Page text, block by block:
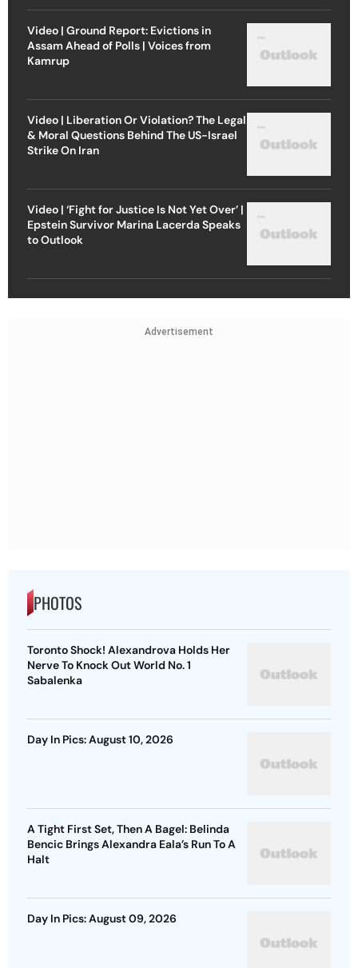
Video | Ground Report: Evictions in
Assam Ahead of Polls | Voices from
Kamrup
Video | Liberation Or Violation? The Legal
& Moral Questions Behind The US-Israel
Strike On Iran
Video | ‘Fight for Justice Is Not Yet Over’ |
Epstein Survivor Marina Lacerda Speaks
to Outlook
Advertisement
PHOTOS
Toronto Shock! Alexandrova Holds Her
Nerve To Knock Out World No. 1
Sabalenka
Day In Pics: August 10, 2026
A Tight First Set, Then A Bagel: Belinda
Bencic Brings Alexandra Eala’s Run To A
Halt
Day In Pics: August 09, 2026